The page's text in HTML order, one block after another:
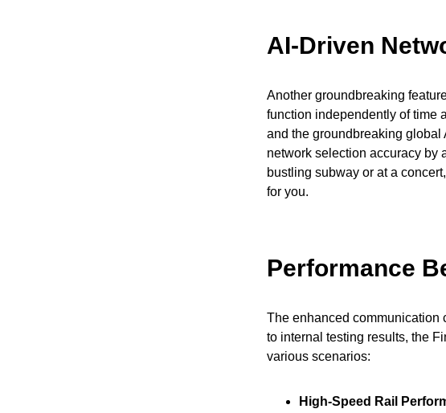
AI-Driven
Another groundbreaking
function independently of time
and the groundbreaking
network selection accuracy by
bustling subway or at a
for you.
Performance
The enhanced communication
to internal testing results, the
various scenarios:
High-Speed Rail